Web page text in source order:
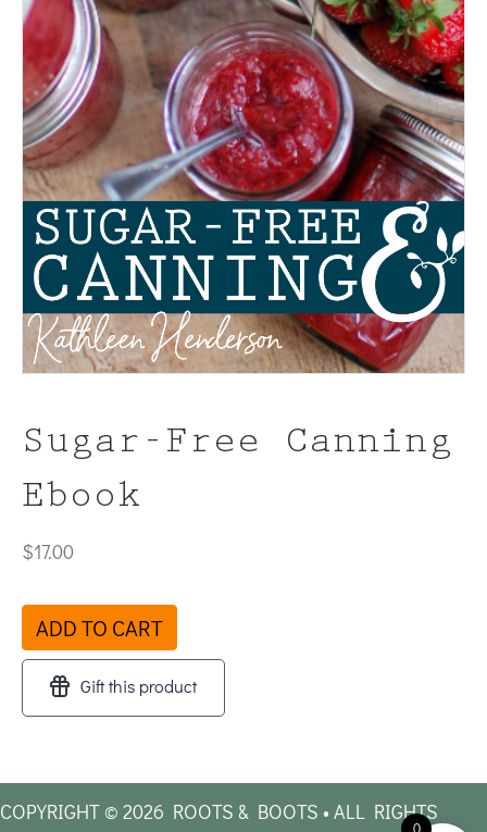
Sugar-Free Canning
Ebook
$17.00
Sugar-
Free
Canning
Ebook
ADD TO CART
Gift this product
COPYRIGHT © 2026 ROOTS & BOOTS • ALL RIGHTS
0